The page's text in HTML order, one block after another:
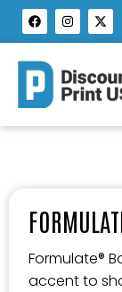
Formulate®
accent to